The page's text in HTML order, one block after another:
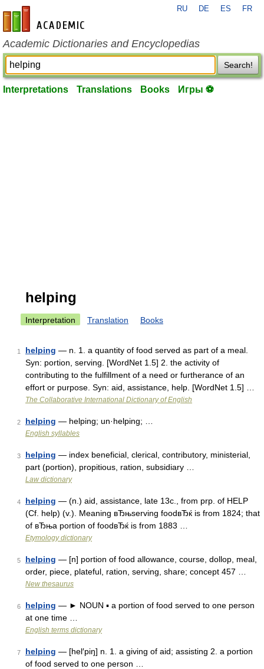
en-academic.com
RU DE ES FR
Academic Dictionaries and Encyclopedias
Search!
Interpretations Translations Books Игры ⚽
helping
Interpretation Translation Books
1 helping — n. 1. a quantity of food served as part of a meal.
Syn: portion, serving. [WordNet 1.5] 2. the activity of
contributing to the fulfillment of a need or furtherance of an
effort or purpose. Syn: aid, assistance, help. [WordNet 1.5] …
The Collaborative International Dictionary of English
2 helping — helping; un·helping; …
English syllables
3 helping — index beneficial, clerical, contributory, ministerial,
part (portion), propitious, ration, subsidiary …
Law dictionary
4 helping — (n.) aid, assistance, late 13c., from prp. of HELP
(Cf. help) (v.). Meaning вЂњserving foodвЂќ is from 1824; that
of вЂњa portion of foodвЂќ is from 1883 …
Etymology dictionary
5 helping — [n] portion of food allowance, course, dollop, meal,
order, piece, plateful, ration, serving, share; concept 457 …
New thesaurus
6 helping — ► NOUN ▪ a portion of food served to one person
at one time …
English terms dictionary
7 helping — [hel′piŋ] n. 1. a giving of aid; assisting 2. a portion
of food served to one person …